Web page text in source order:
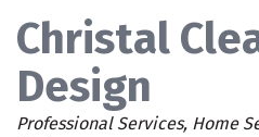
Christal
Design
Categories
Professional Services Home